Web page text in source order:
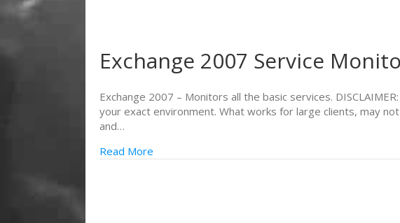
Exchange 2007 Service
Exchange 2007 – Monitors all the basic services.
your exact environment. What works for large clients, may
and…
Read More